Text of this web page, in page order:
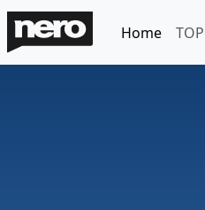
Home